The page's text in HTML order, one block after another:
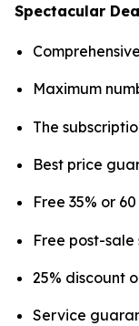
Spectacular
Maximum
The
Best price
Free 35% or
Free post-sale
25% discount
Service